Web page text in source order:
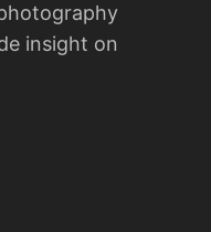
insight on